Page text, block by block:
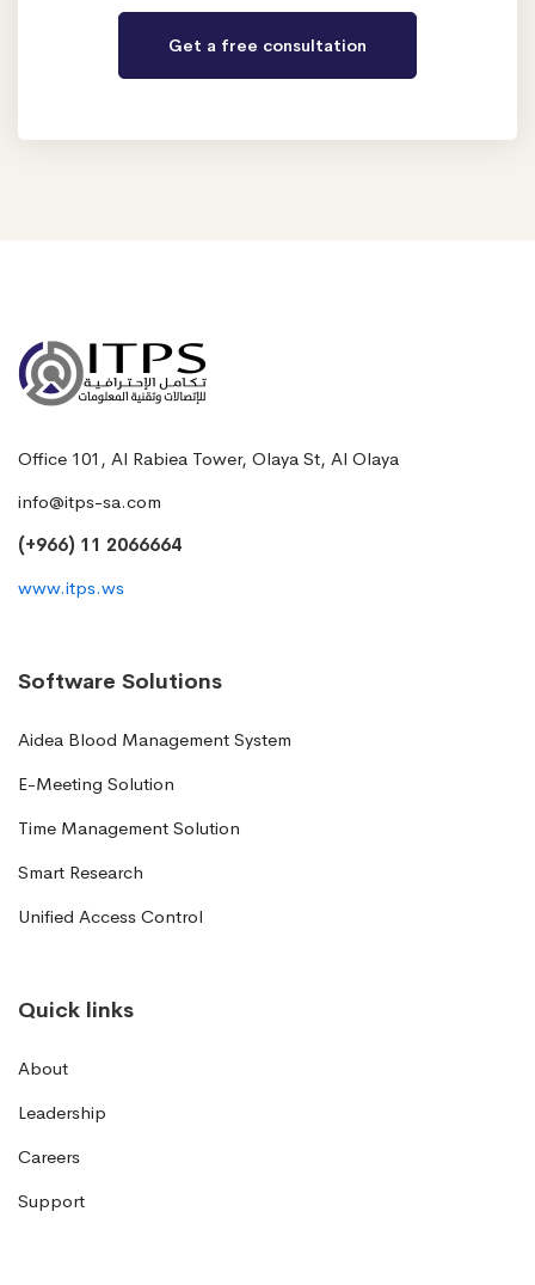
Office 101, Al Rabiea Tower, Olaya St, Al Olaya
info@itps-sa.com
(+966) 11 2066664
www.itps.ws
Software Solutions
Aidea Blood Management System
E-Meeting Solution
Time Management Solution
Smart Research
Unified Access Control
Quick links
About
Leadership
Careers
Support